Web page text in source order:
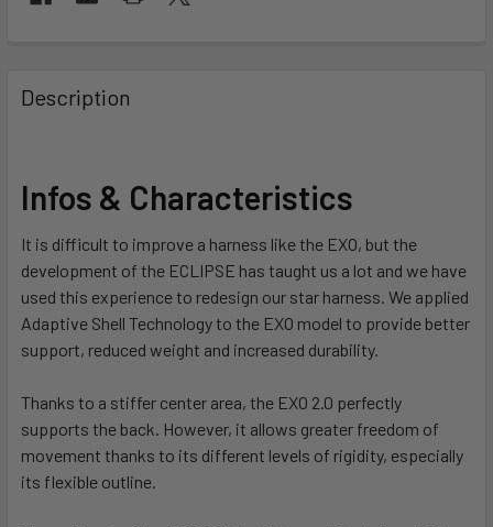
BOUGHT
TOGETHER:
ALL
ADD
SELECTED
TO CART
Description
Infos & Characteristics
It is difficult to improve a harness like the EXO, but the
development of the ECLIPSE has taught us a lot and we have
used this experience to redesign our star harness. We applied
Adaptive Shell Technology to the EXO model to provide better
support, reduced weight and increased durability.
Thanks to a stiffer center area, the EXO 2.0 perfectly
supports the back. However, it allows greater freedom of
movement thanks to its different levels of rigidity, especially
its flexible outline.